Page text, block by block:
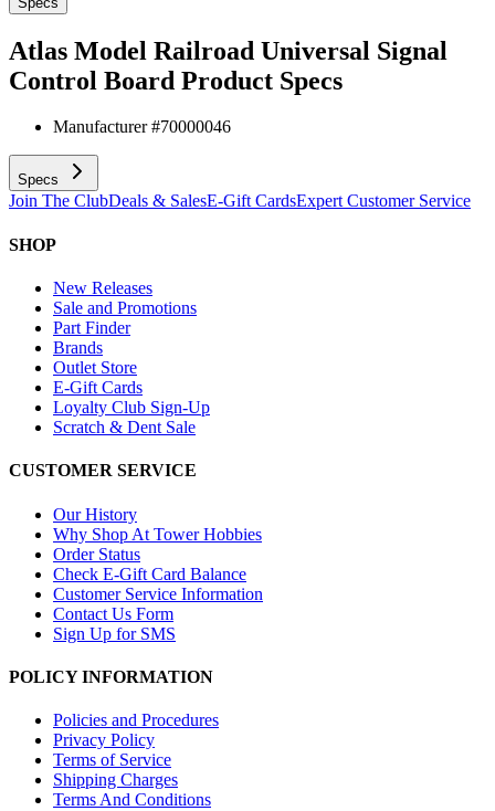
Atlas Model Railroad Universal Signal
Control Board Product Specs
Manufacturer #70000046
Specs
Join The ClubDeals & SalesE-Gift CardsExpert Customer Service
SHOP
New Releases
Sale and Promotions
Part Finder
Brands
Outlet Store
E-Gift Cards
Loyalty Club Sign-Up
Scratch & Dent Sale
CUSTOMER SERVICE
Our History
Why Shop At Tower Hobbies
Order Status
Check E-Gift Card Balance
Customer Service Information
Contact Us Form
Sign Up for SMS
POLICY INFORMATION
Policies and Procedures
Privacy Policy
Terms of Service
Shipping Charges
Terms And Conditions